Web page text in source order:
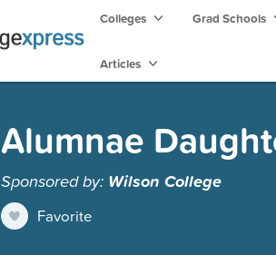
Colleges Grad Schools
Articles
Alumnae
Sponsored by: Wilson College
Favorite